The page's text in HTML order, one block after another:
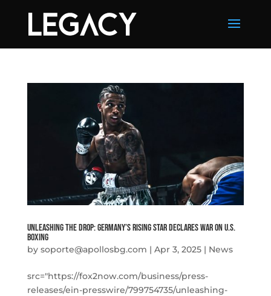
Unleashing The Drop: Germany’s Rising Star Declares War on U.S.
Boxing
by soporte@apollosbg.com | Apr 3, 2025| News
src="https://fox2now.com/business/press-
releases/ein-presswire/799754735/unleashing-